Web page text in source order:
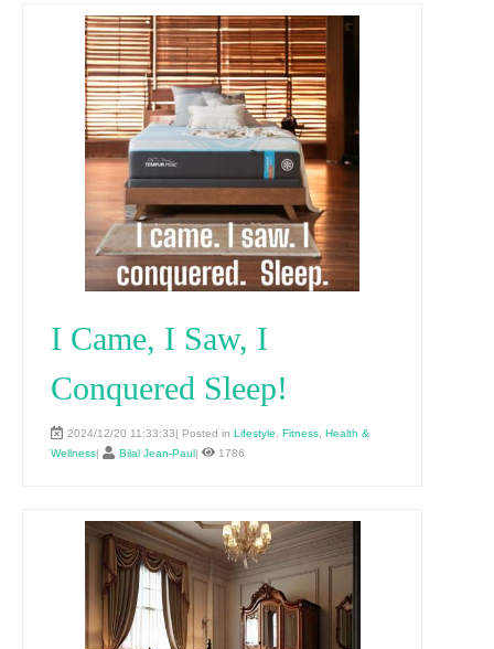
I Came, I Saw, I
Conquered Sleep!
2024/12/20 11:33:33| Posted in Lifestyle Fitness Health &
Wellness| Bilal Jean-Paul| 1786